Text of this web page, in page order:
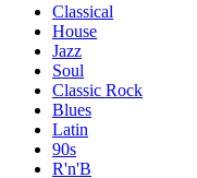
Classical
House
Jazz
Soul
Classic Rock
Blues
Latin
90s
R'n'B